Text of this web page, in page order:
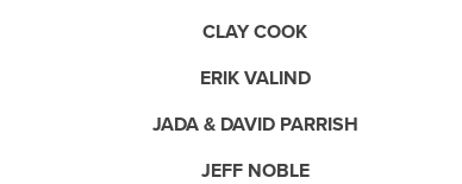
CLAY COOK
ERIK VALIND
JADA & DAVID PARRISH
JEFF NOBLE